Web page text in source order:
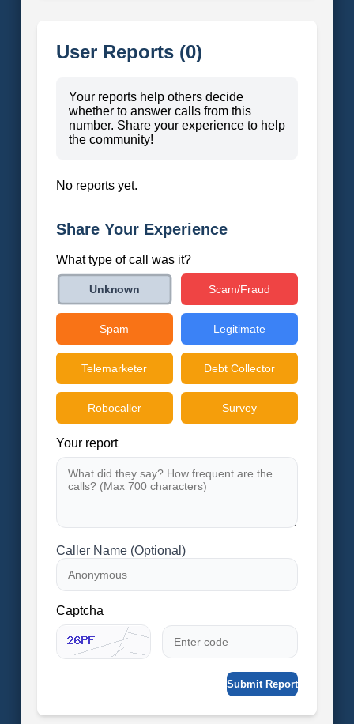
User Reports (0)
Your reports help others decide
whether to answer calls from this
number. Share your experience to help
the community!
No reports yet.
Share Your Experience
What type of call was it?
Unknown Scam/Fraud
Spam Legitimate
Telemarketer Debt Collector
Robocaller Survey
Your report
Caller Name (Optional)
Captcha
Submit Report